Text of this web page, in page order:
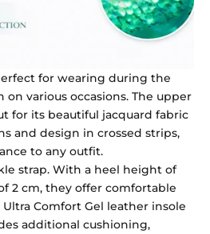
for wearing during the
on various occasions. The upper
for its beautiful jacquard fabric
and design in crossed strips,
to any outfit.
strap. With a heel height of
2 cm, they offer comfortable
Comfort Gel leather insole
additional cushioning,